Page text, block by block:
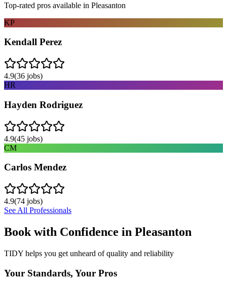
Top-rated pros available in Pleasanton
KP
Kendall Perez
4.9(36 jobs)
HR
Hayden Rodriguez
4.9(45 jobs)
CM
Carlos Mendez
4.9(74 jobs)
See All Professionals
Book with Confidence in Pleasanton
TIDY helps you get unheard of quality and reliability
Your Standards, Your Pros